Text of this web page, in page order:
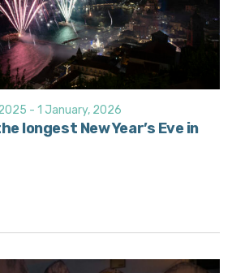
longest New Year’s Eve in
- 1 January, 2026